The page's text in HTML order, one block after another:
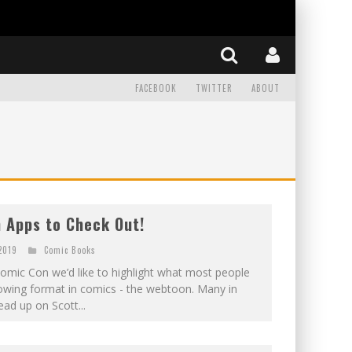
FACEBOOK TWITTER ABOUT
Apps to Check Out!
Comic Books
Con we’d like to highlight what most people
format in comics - the webtoon. Many in
up on Scott...